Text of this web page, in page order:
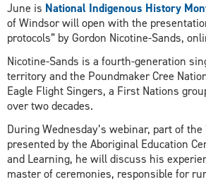
June is National Indigenous History
of Windsor will open with the
protocols” by Gordon Nicotine-Sands,
Nicotine-Sands is a fourth-generation
territory and the Poundmaker Cree
Eagle Flight Singers, a First Nations
over two decades.
During Wednesday’s webinar, part of
presented by the Aboriginal Education
and Learning, he will discuss his
master of ceremonies, responsible for